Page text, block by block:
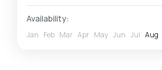
Availability:
Jan Feb Mar Apr May Jun Jul Aug